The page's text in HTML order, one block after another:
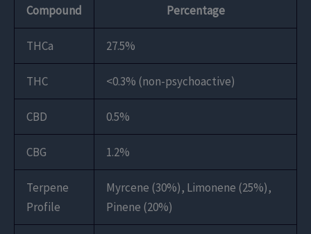
Compound Percentage
THCa 27.5%
THC <0.3% (non-psychoactive)
CBD 0.5%
CBG 1.2%
Terpene
Profile
Myrcene (30%), Limonene (25%),
Pinene (20%)